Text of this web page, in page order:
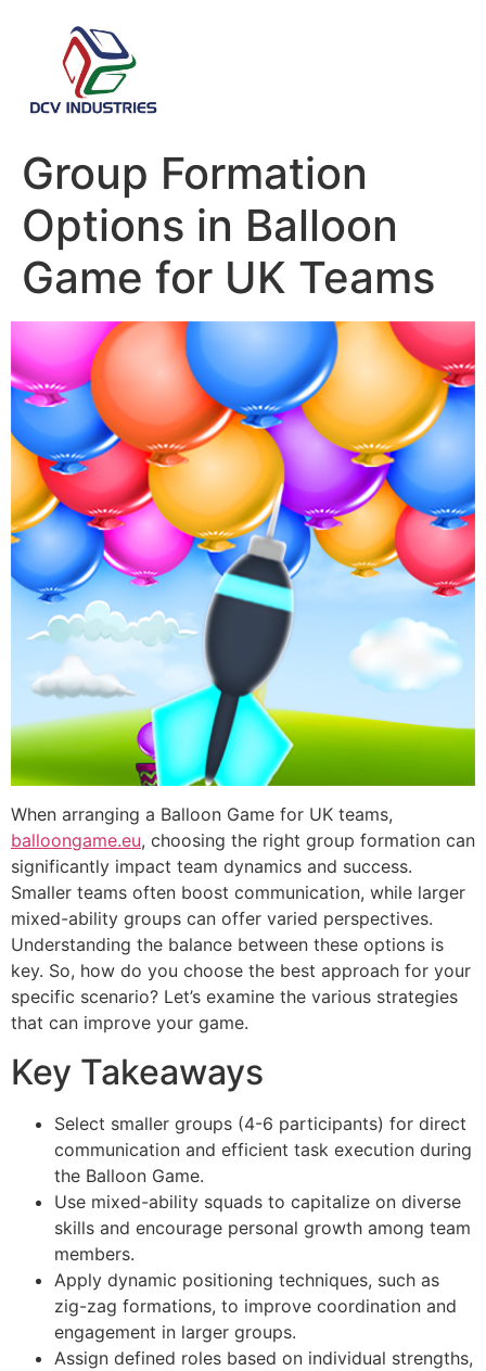
Group Formation
Options in Balloon
Game for UK Teams
When arranging a Balloon Game for UK teams,
balloongame.eu, choosing the right group formation can
significantly impact team dynamics and success.
Smaller teams often boost communication, while larger
mixed-ability groups can offer varied perspectives.
Understanding the balance between these options is
key. So, how do you choose the best approach for your
specific scenario? Let’s examine the various strategies
that can improve your game.
Key Takeaways
Select smaller groups (4-6 participants) for direct
communication and efficient task execution during
the Balloon Game.
Use mixed-ability squads to capitalize on diverse
skills and encourage personal growth among team
members.
Apply dynamic positioning techniques, such as
zig-zag formations, to improve coordination and
engagement in larger groups.
Assign defined roles based on individual strengths,